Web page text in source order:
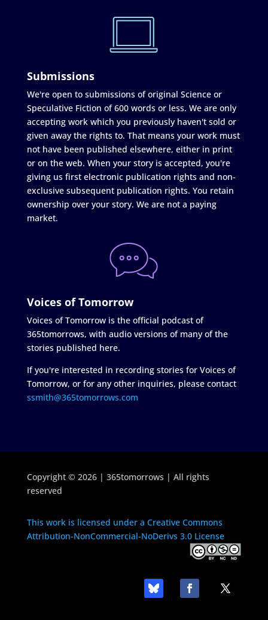
Submissions
We're open to submissions of original Science or
Speculative Fiction of 600 words or less. We are only
accepting work which you previously haven't sold or
given away the rights to. That means your work must
not have been published elsewhere, either in print
or on the web. When your story is accepted, you're
giving us first electronic publication rights and non-
exclusive subsequent publication rights. You retain
ownership over your story. We are not a paying
market.
Voices of Tomorrow
Voices of Tomorrow is the official podcast of
365tomorrows, with audio versions of many of the
stories published here.
If you're interested in recording stories for Voices of
Tomorrow, or for any other inquiries, please contact
ssmith@365tomorrows.com
Copyright © 2026 | 365tomorrows | All rights
reserved
This work is licensed under a Creative Commons
Attribution-NonCommercial-NoDerivs 3.0 License